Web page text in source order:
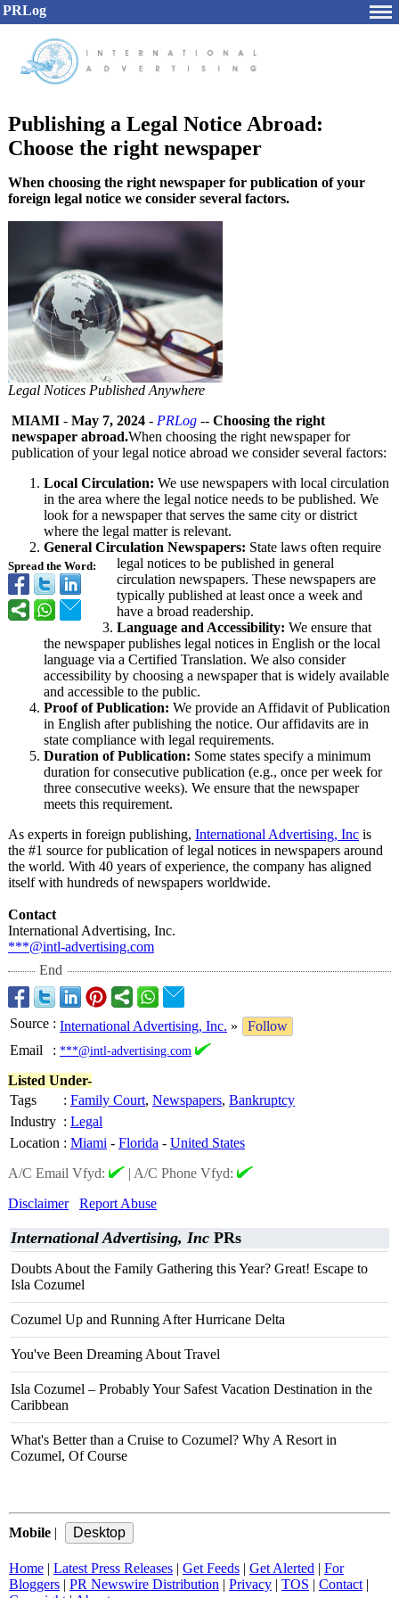
PRLog
Publishing a Legal Notice Abroad:
Choose the right newspaper
When choosing the right newspaper for publication of your
foreign legal notice we consider several factors.
Legal Notices Published Anywhere
Spread the Word:
MIAMI - May 7, 2024 - PRLog -- Choosing the right
newspaper abroad.When choosing the right newspaper for
publication of your legal notice abroad we consider several factors:
Local Circulation: We use newspapers with local circulation
in the area where the legal notice needs to be published. We
look for a newspaper that serves the same city or district
where the legal matter is relevant.
General Circulation Newspapers: State laws often require
legal notices to be published in general
circulation newspapers. These newspapers are
typically published at least once a week and
have a broad readership.
Language and Accessibility: We ensure that
the newspaper publishes legal notices in English or the local
language via a Certified Translation. We also consider
accessibility by choosing a newspaper that is widely available
and accessible to the public.
Proof of Publication: We provide an Affidavit of Publication
in English after publishing the notice. Our affidavits are in
state compliance with legal requirements.
Duration of Publication: Some states specify a minimum
duration for consecutive publication (e.g., once per week for
three consecutive weeks). We ensure that the newspaper
meets this requirement.
As experts in foreign publishing, International Advertising, Inc is
the #1 source for publication of legal notices in newspapers around
the world. With 40 years of experience, the company has aligned
itself with hundreds of newspapers worldwide.
Contact
International Advertising, Inc.
***@intl-advertising.com
End
Source : International Advertising, Inc. »
Follow
Email
: ***@intl-advertising.com
Listed Under-
Tags
: Family Court, Newspapers, Bankruptcy
Industry : Legal
Location : Miami - Florida - United States
A/C Email Vfyd:
| A/C Phone Vfyd:
Disclaimer
Report Abuse
International Advertising, Inc PRs
Doubts About the Family Gathering this Year? Great! Escape to
Isla Cozumel
Cozumel Up and Running After Hurricane Delta
You've Been Dreaming About Travel
Isla Cozumel – Probably Your Safest Vacation Destination in the
Caribbean
What's Better than a Cruise to Cozumel? Why A Resort in
Cozumel, Of Course
Mobile |
Home | Latest Press Releases | Get Feeds | Get Alerted | For
Bloggers | PR Newswire Distribution | Privacy | TOS | Contact |